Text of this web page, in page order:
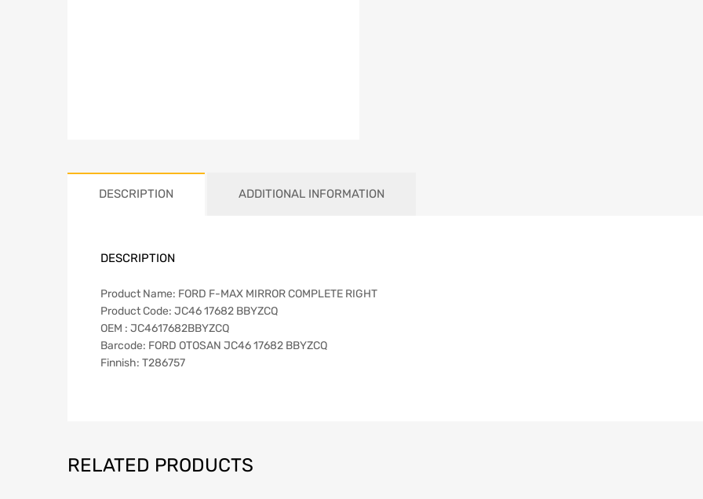
DESCRIPTION ADDITIONAL INFORMATION
DESCRIPTION
Product Name: FORD F-MAX MIRROR COMPLETE RIGHT
Product Code: JC46 17682 BBYZCQ
OEM : JC4617682BBYZCQ
Barcode: FORD OTOSAN JC46 17682 BBYZCQ
Finnish: T286757
RELATED PRODUCTS